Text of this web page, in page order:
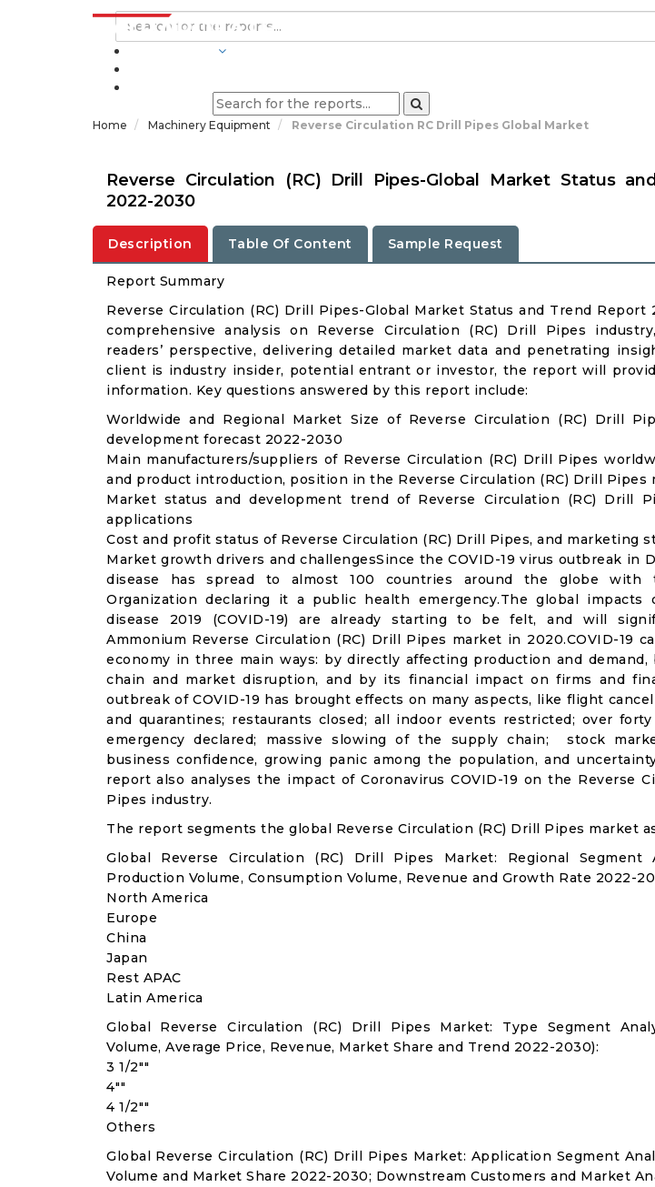
Home Machinery Equipment Reverse Circulation RC Drill Pipes Global Market
Reverse Circulation (RC) Drill Pipes-Global Market Status
2022-2030
Description Table Of Content Sample Request
Report Summary
Reverse Circulation (RC) Drill Pipes-Global Market Status and Trend Report
comprehensive analysis on Reverse Circulation (RC) Drill Pipes
readers’ perspective, delivering detailed market data and penetrating
client is industry insider, potential entrant or investor, the report will
information. Key questions answered by this report include:
Worldwide and Regional Market Size of Reverse Circulation (RC) Drill
development forecast 2022-2030
Main manufacturers/suppliers of Reverse Circulation (RC) Drill Pipes
and product introduction, position in the Reverse Circulation (RC) Drill Pipes
Market status and development trend of Reverse Circulation (RC) Drill
applications
Cost and profit status of Reverse Circulation (RC) Drill Pipes, and marketing
Market growth drivers and challengesSince the COVID-19 virus outbreak in
disease has spread to almost 100 countries around the globe with
Organization declaring it a public health emergency.The global impacts
disease 2019 (COVID-19) are already starting to be felt, and will
Ammonium Reverse Circulation (RC) Drill Pipes market in 2020.COVID-19
economy in three main ways: by directly affecting production and demand,
chain and market disruption, and by its financial impact on firms and
outbreak of COVID-19 has brought effects on many aspects, like flight
and quarantines; restaurants closed; all indoor events restricted; over
emergency declared; massive slowing of the supply chain; stock
business confidence, growing panic among the population, and
report also analyses the impact of Coronavirus COVID-19 on the Reverse
Pipes industry.
The report segments the global Reverse Circulation (RC) Drill Pipes market
Global Reverse Circulation (RC) Drill Pipes Market: Regional Segment
Production Volume, Consumption Volume, Revenue and Growth Rate 2022-
North America
Europe
China
Japan
Rest APAC
Latin America
Global Reverse Circulation (RC) Drill Pipes Market: Type Segment
Volume, Average Price, Revenue, Market Share and Trend 2022-2030):
3 1/2""
4""
4 1/2""
Others
Global Reverse Circulation (RC) Drill Pipes Market: Application Segment
Volume and Market Share 2022-2030; Downstream Customers and Market